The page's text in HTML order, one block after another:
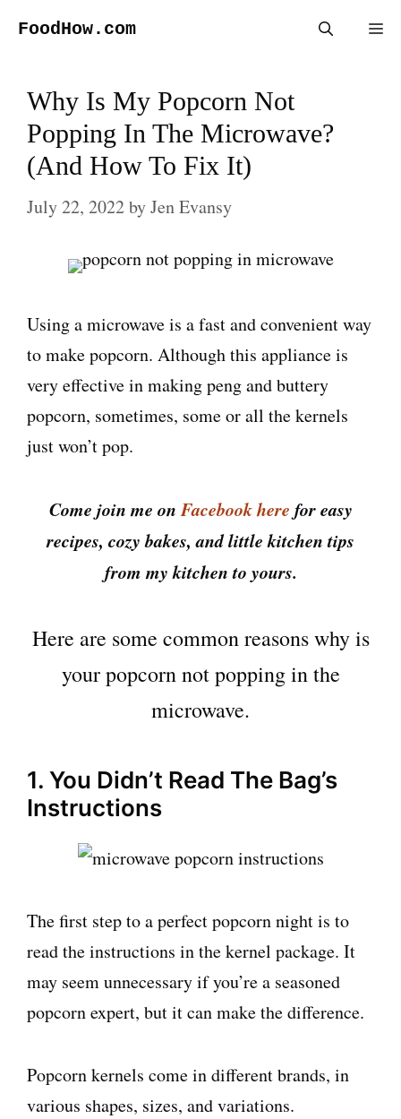
FoodHow.com
Why Is My Popcorn Not
Popping In The Microwave?
(And How To Fix It)
July 22, 2022byJen Evansy
Using a microwave is a fast and convenient way
to make popcorn. Although this appliance is
very effective in making peng and buttery
popcorn, sometimes, some or all the kernels
just won’t pop.
Come join me onFacebook here for easy
recipes, cozy bakes, and little kitchen tips
from my kitchen to yours.
Here are some common reasons why is
your popcorn not popping in the
microwave.
1. You Didn’t Read The Bag’s
Instructions
The first step to a perfect popcorn night is to
read the instructions in the kernel package. It
may seem unnecessary if you’re a seasoned
popcorn expert, but it can make the difference.
Popcorn kernels come in different brands, in
various shapes, sizes, and variations.